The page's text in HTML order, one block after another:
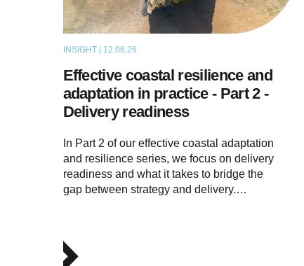
INSIGHT | 12.06.26
Effective coastal resilience and
adaptation in practice - Part 2 -
Delivery readiness
In Part 2 of our effective coastal adaptation
and resilience series, we focus on delivery
readiness and what it takes to bridge the
gap between strategy and delivery.…